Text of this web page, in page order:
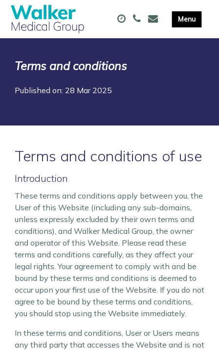
Terms and conditions
Published on: 28 Mar 2025
Terms and conditions of use
Introduction
These terms and conditions apply between you, the
User of this Website (including any sub-domains,
unless expressly excluded by their own terms and
conditions), and Walker Medical Group, the owner
and operator of this Website. Please read these
terms and conditions carefully, as they affect your
legal rights. Your agreement to comply with and be
bound by these terms and conditions is deemed to
occur upon your first use of the Website. If you do not
agree to be bound by these terms and conditions,
you should stop using the Website immediately.
In these terms and conditions, User or Users means
any third party that accesses the Website and is not